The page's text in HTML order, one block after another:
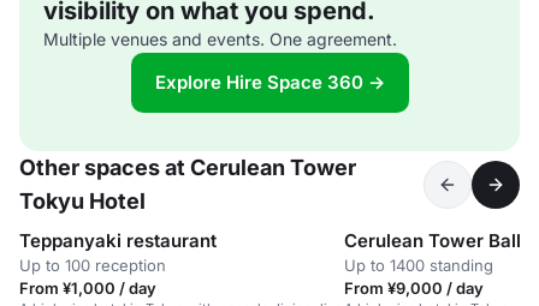
visibility on what you spend.
Multiple venues and events. One agreement.
Explore Hire Space 360 →
Other spaces at Cerulean Tower
Tokyu Hotel
Teppanyaki restaurant
Up to 100 reception
From ¥1,000 / day
Cerulean Tower
Up to 1400 standing
From ¥9,000 / day